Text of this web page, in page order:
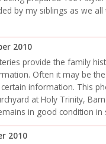
by my siblings as we all
2010
provide the family
Often it may be
information. This
at Holy Trinity,
in good condition in
2010